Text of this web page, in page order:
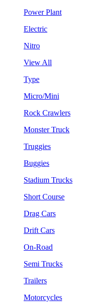
Power Plant
Electric
Nitro
View All
Type
Micro/Mini
Rock Crawlers
Monster Truck
Truggies
Buggies
Stadium Trucks
Short Course
Drag Cars
Drift Cars
On-Road
Semi Trucks
Trailers
Motorcycles